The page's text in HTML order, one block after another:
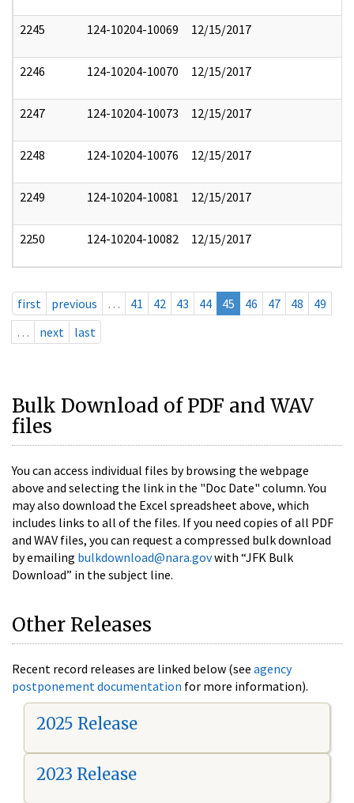
2245 124-10204-10069 12/15/2017
2246 124-10204-10070 12/15/2017
2247 124-10204-10073 12/15/2017
2248 124-10204-10076 12/15/2017
2249 124-10204-10081 12/15/2017
2250 124-10204-10082 12/15/2017
first previous … 41 42 43 44 45 46 47 48
49
…
next last
Bulk Download of PDF and WAV
files
You can access individual files by browsing the webpage
above and selecting the link in the "Doc Date" column. You
may also download the Excel spreadsheet above, which
includes links to all of the files. If you need copies of all PDF
and WAV files, you can request a compressed bulk download
by emailing bulkdownload@nara.govwith “JFK Bulk
Download” in the subject line.
Other Releases
Recent record releases are linked below (see agency
postponement documentation for more information).
2025 Release
2023 Release